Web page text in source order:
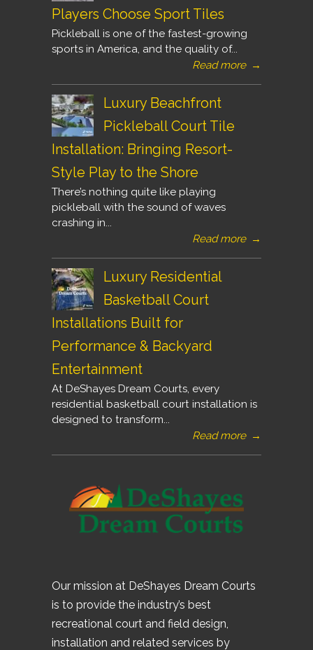
Players Choose Sport Tiles
Pickleball is one of the fastest-growing
sports in America, and the quality of...
Read more →
Luxury Beachfront
Pickleball Court Tile
Installation: Bringing Resort-
Style Play to the Shore
There’s nothing quite like playing
pickleball with the sound of waves
crashing in...
Read more →
Luxury Residential
Basketball Court
Installations Built for
Performance & Backyard
Entertainment
At DeShayes Dream Courts, every
residential basketball court installation is
designed to transform...
Read more →
Our mission at DeShayes Dream Courts
is to provide the industry’s best
recreational court and field design,
installation and related services by